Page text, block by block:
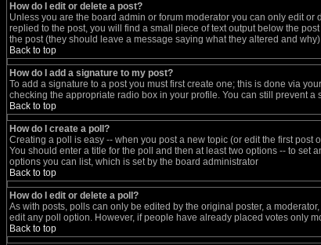
How do I edit or delete a post?
Unless you are the board admin or forum moderator you can only edit
replied to the post, you will find a small piece of text output below the
the post (they should leave a message saying what they altered and
Back to top
How do I add a signature to my post?
To add a signature to a post you must first create one; this is done via
checking the appropriate radio box in your profile. You can still prevent
Back to top
How do I create a poll?
Creating a poll is easy -- when you post a new topic (or edit the first
You should enter a title for the poll and then at least two options -- to set
options you can list, which is set by the board administrator
Back to top
How do I edit or delete a poll?
As with posts, polls can only be edited by the original poster, a
edit any poll option. However, if people have already placed votes only
Back to top